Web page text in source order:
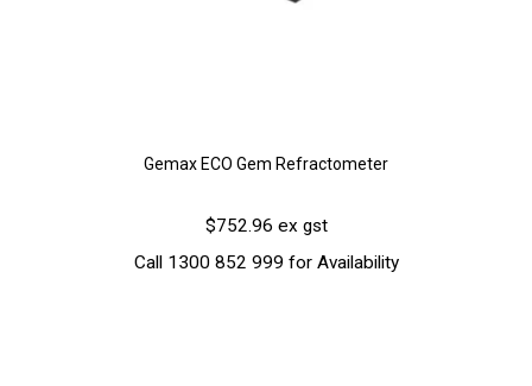
Gemax ECO Gem Refractometer
$752.96 ex gst
Call 1300 852 999 for Availability